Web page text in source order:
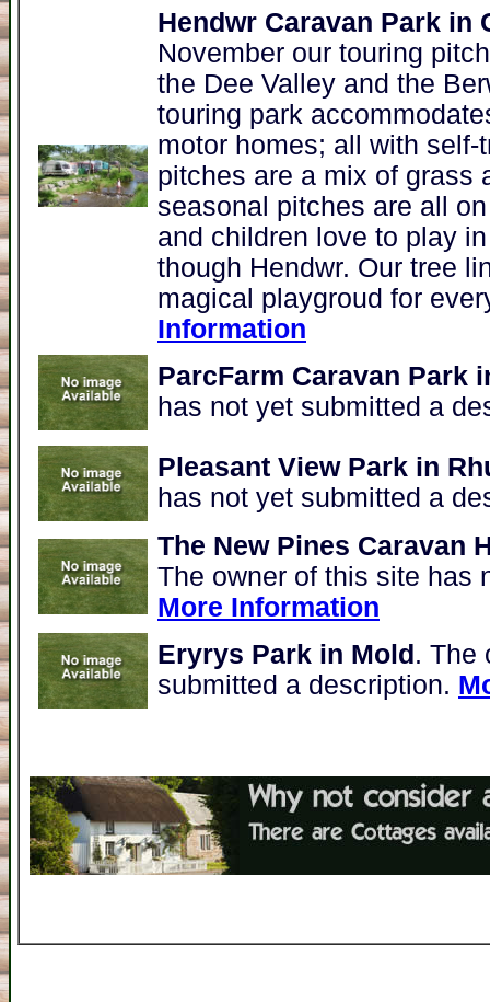
Hendwr Caravan Park in
November our touring
the Dee Valley and the
touring park
motor homes; all with
pitches are a mix of grass
seasonal pitches are all
and children love to play
though Hendwr. Our tree
magical playgroud for
Information
ParcFarm Caravan Park
has not yet submitted a
Pleasant View Park in
has not yet submitted a
The New Pines Caravan
The owner of this site has
More Information
Eryrys Park in Mold. The
submitted a description.